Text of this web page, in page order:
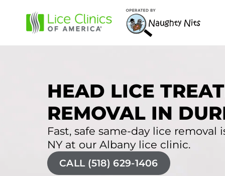
HEAD LICE
REMOVAL IN
Fast, safe same-day lice
NY at our Albany lice clinic.
CALL (518) 629-1406